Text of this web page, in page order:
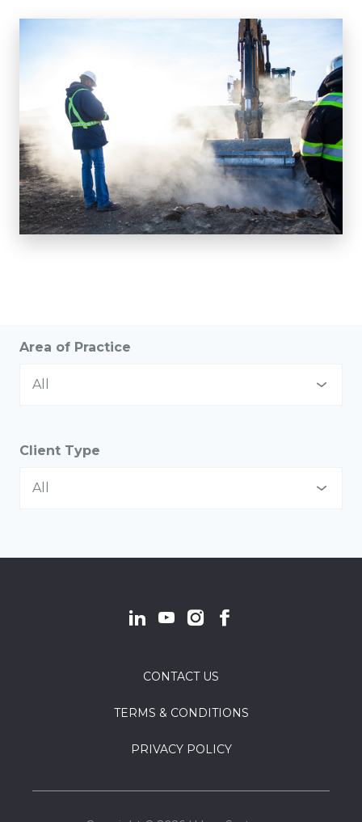
Area of Practice
All
Community Planning
Economic Development
Finance Structure
Client Type
All
Land Developers
CONTACT US
TERMS & CONDITIONS
PRIVACY POLICY